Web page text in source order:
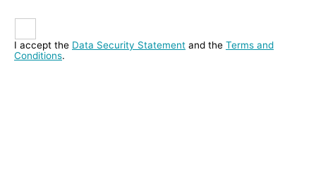
I accept the Data Security Statement and the Terms and
Conditions.